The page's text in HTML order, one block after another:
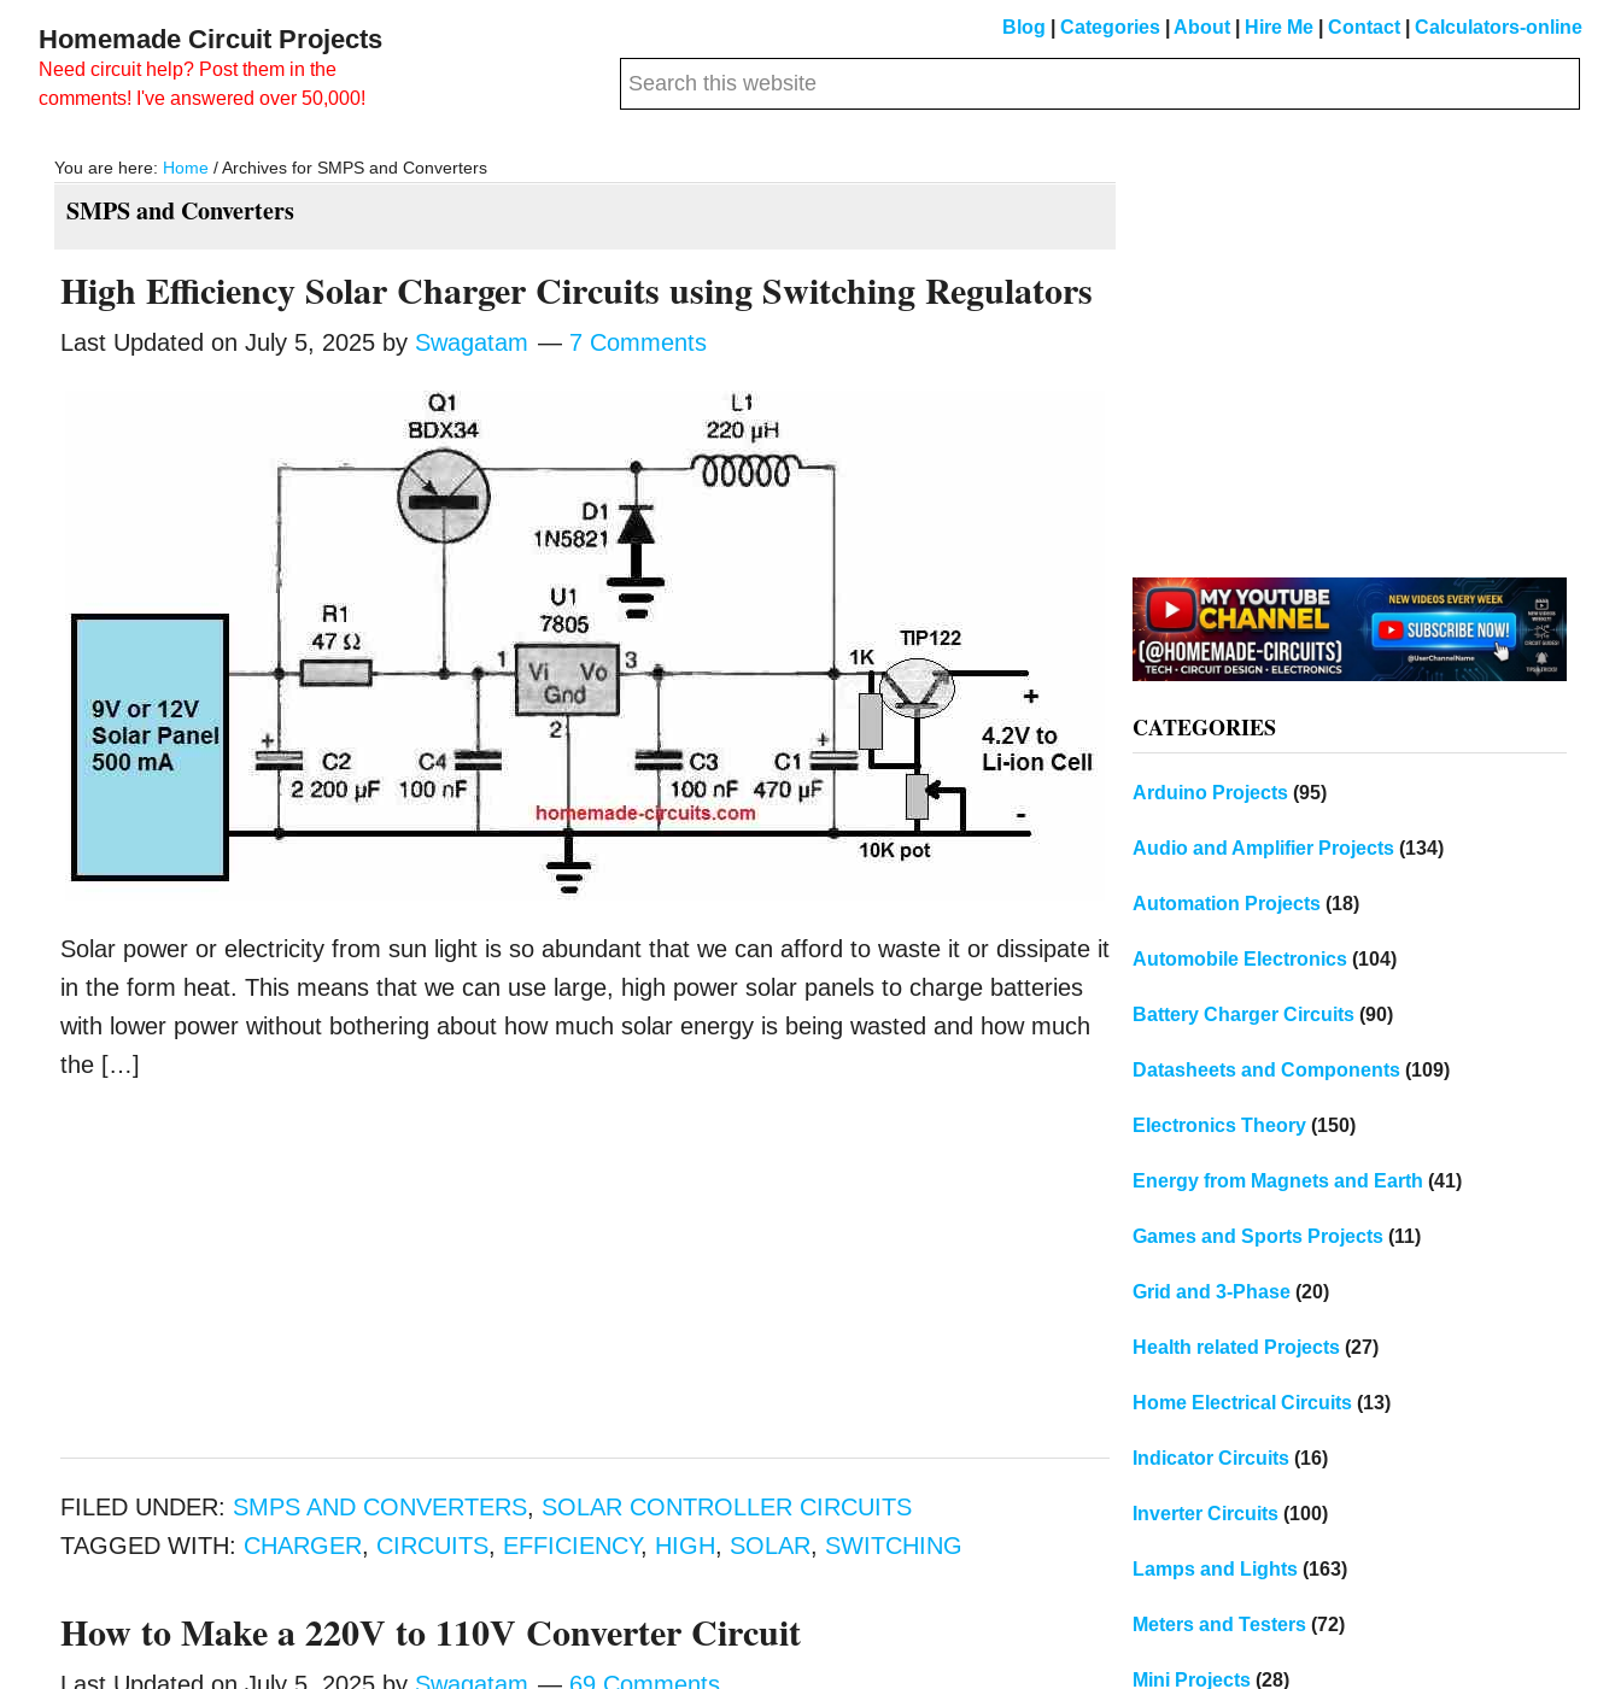
main
primary
Homemade Circuit Projects
Need circuit help? Post them in the
comments! I've answered over 50,000!
Blog Categories About Hire Me Contact Calculators-online
Search
You are here: Home /Archives for SMPS and Converters
SMPS and Converters
High Efficiency Solar Charger Circuits using Switching Regulators
Last Updated onJuly 5, 2025 by Swagatam 7 Comments
Solar power or electricity from sun light is so abundant that we can afford to waste it or dissipate it
in the form heat. This means that we can use large, high power solar panels to charge batteries
with lower power without bothering about how much solar energy is being wasted and how much
the […]
FILED UNDER: SMPS AND CONVERTERS, SOLAR CONTROLLER CIRCUITS
TAGGED WITH: CHARGER, CIRCUITS, EFFICIENCY, HIGH, SOLAR, SWITCHING
How to Make a 220V to 110V Converter Circuit
CATEGORIES
Arduino Projects(95)
Audio and Amplifier Projects(134)
Automation Projects(18)
Automobile Electronics(104)
Battery Charger Circuits(90)
Datasheets and Components(109)
Electronics Theory(150)
Energy from Magnets and Earth (41)
Games and Sports Projects(11)
Grid and 3-Phase(20)
Health related Projects(27)
Home Electrical Circuits(13)
Indicator Circuits(16)
Inverter Circuits(100)
Lamps and Lights(163)
Meters and Testers(72)
Mini Projects(28)